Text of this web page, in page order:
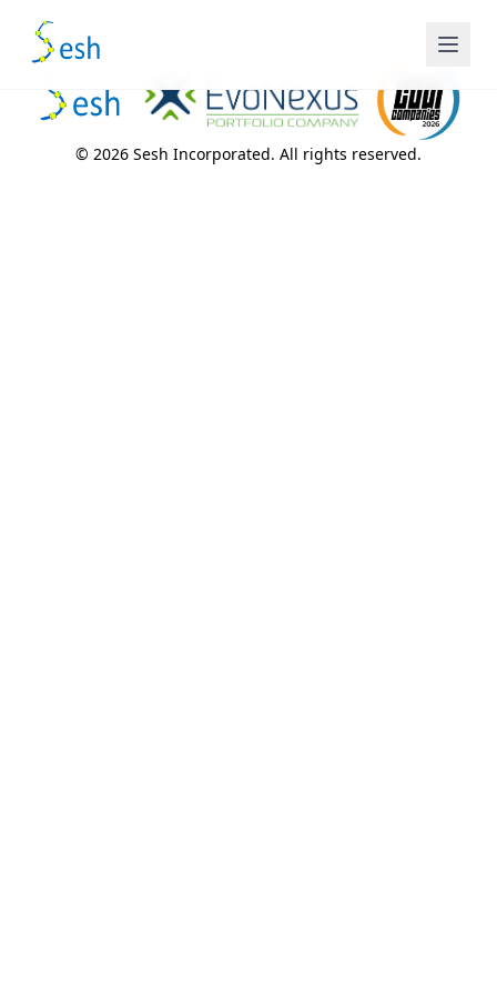
© 2026 Sesh Incorporated. All rights reserved.